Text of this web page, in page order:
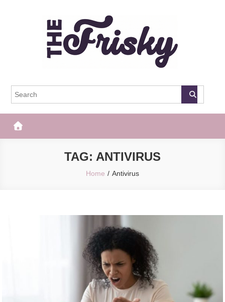
The Frisky
TAG: ANTIVIRUS
Home Antivirus